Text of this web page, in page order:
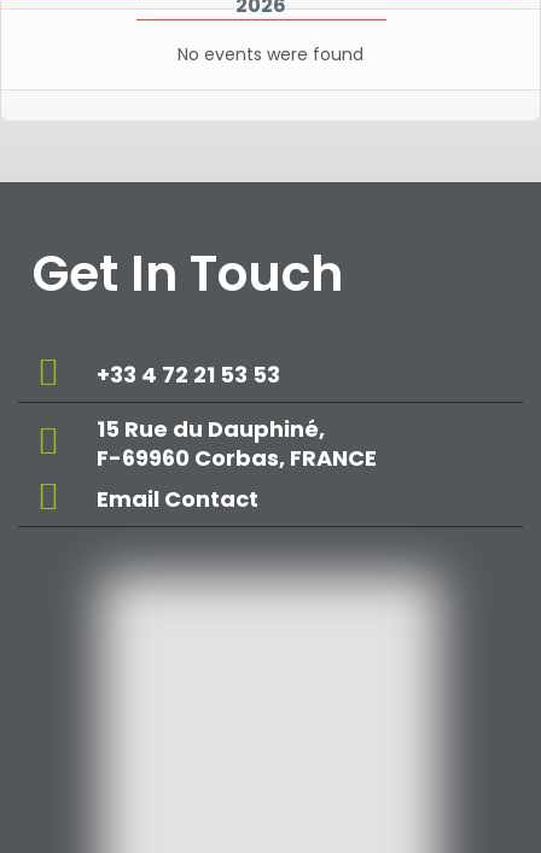
No events were found
Get In Touch
+33 4 72 21 53 53
15 Rue du Dauphiné,
F-69960 Corbas, FRANCE
Email Contact